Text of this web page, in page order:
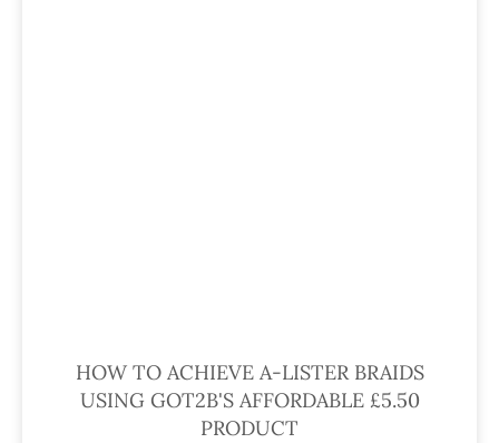
HOW TO ACHIEVE A-LISTER BRAIDS
USING GOT2B'S AFFORDABLE £5.50
PRODUCT